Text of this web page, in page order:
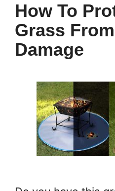
How To
Grass
Damage